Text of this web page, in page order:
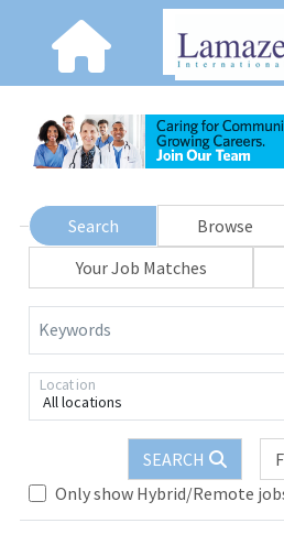
Search Browse
Your Job Matches
Keywords
All locations
Location
SEARCH
Only show Hybrid/Remote